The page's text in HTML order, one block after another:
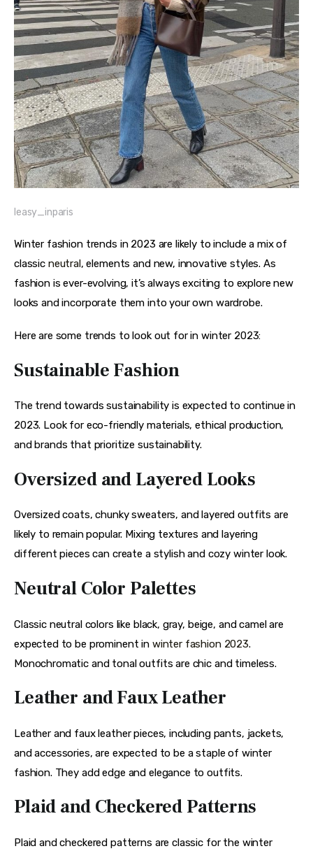
leasy_inparis
Winter fashion trends in 2023 are likely to include a mix of
classic neutral, elements and new, innovative styles. As
fashion is ever-evolving, it’s always exciting to explore new
looks and incorporate them into your own wardrobe.
Here are some trends to look out for in winter 2023:
Sustainable Fashion
The trend towards sustainability is expected to continue in
2023. Look for eco-friendly materials, ethical production,
and brands that prioritize sustainability.
Oversized and Layered Looks
Oversized coats, chunky sweaters, and layered outfits are
likely to remain popular. Mixing textures and layering
different pieces can create a stylish and cozy winter look.
Neutral Color Palettes
Classic neutral colors like black, gray, beige, and camel are
expected to be prominent in winter fashion 2023.
Monochromatic and tonal outfits are chic and timeless.
Leather and Faux Leather
Leather and faux leather pieces, including pants, jackets,
and accessories, are expected to be a staple of winter
fashion. They add edge and elegance to outfits.
Plaid and Checkered Patterns
Plaid and checkered patterns are classic for the winter